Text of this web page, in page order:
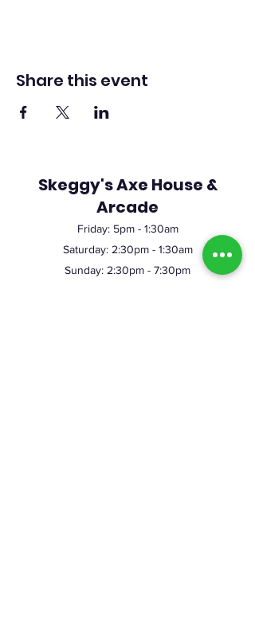
Share this event
Skeggy's Axe House &
Arcade
Friday: 5pm- 1:30am
Saturday: 2:30pm - 1:30am
Sunday: 2:30pm - 7:30pm